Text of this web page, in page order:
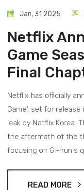
Jan, 31 2025
Netflix
Game
Final
Netflix has officially
Game', set for
leak by Netflix Korea.
the aftermath of the
focusing on Gi-hun's
READ MORE